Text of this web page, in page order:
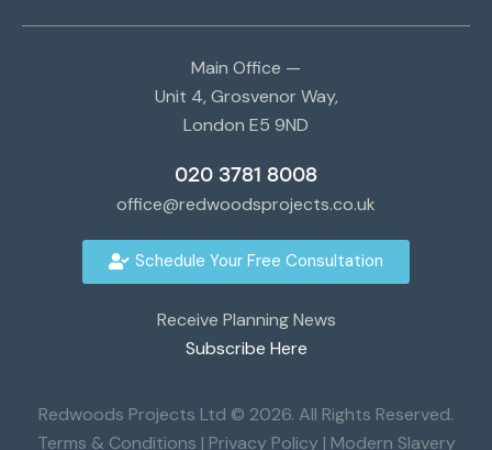
Main Office —
Unit 4, Grosvenor Way,
London E5 9ND
020 3781 8008
office@redwoodsprojects.co.uk
Schedule Your Free Consultation
Receive Planning News
Subscribe Here
Redwoods Projects Ltd © 2026. All Rights Reserved.
Terms & Conditions | Privacy Policy | Modern Slavery